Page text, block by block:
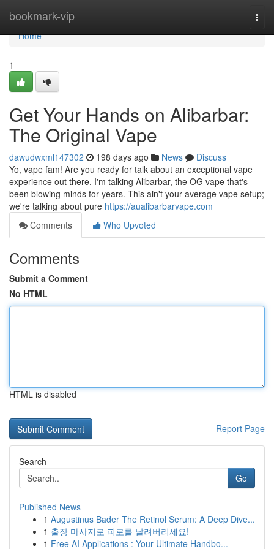
bookmark-vip
Home
Home
1
Get Your Hands on Alibarbar:
The Original Vape
dawudwxml147302 198 days ago News
Discuss
Yo, vape fam! Are you ready for talk about an exceptional vape
experience out there. I'm talking Alibarbar, the OG vape that's
been blowing minds for years. This ain't your average vape setup;
we're talking about pure https://aualibarbarvape.com
Comments
Who Upvoted
Comments
Submit a Comment
No HTML
HTML is disabled
Report Page
Search
Go
Published News
1 Augustinus Bader The Retinol Serum: A Deep Dive...
1 출장 마사지로 피로를 날려버리세요!
1 Free AI Applications : Your Ultimate Handbo...